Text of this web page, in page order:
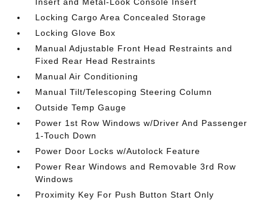
Locking Cargo Area Concealed Storage
Locking Glove Box
Manual Adjustable Front Head Restraints and
Fixed Rear Head Restraints
Manual Air Conditioning
Manual Tilt/Telescoping Steering Column
Outside Temp Gauge
Power 1st Row Windows w/Driver And Passenger
1-Touch Down
Power Door Locks w/Autolock Feature
Power Rear Windows and Removable 3rd Row
Windows
Proximity Key For Push Button Start Only